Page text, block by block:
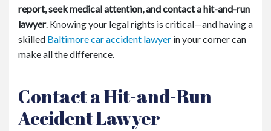
report, seek medical attention, and contact a hit-and-run
lawyer. Knowing your legal rights is critical—and having a
skilled Baltimore car accident lawyer in your corner can
make all the difference.
Contact a Hit-and-Run
Accident Lawyer